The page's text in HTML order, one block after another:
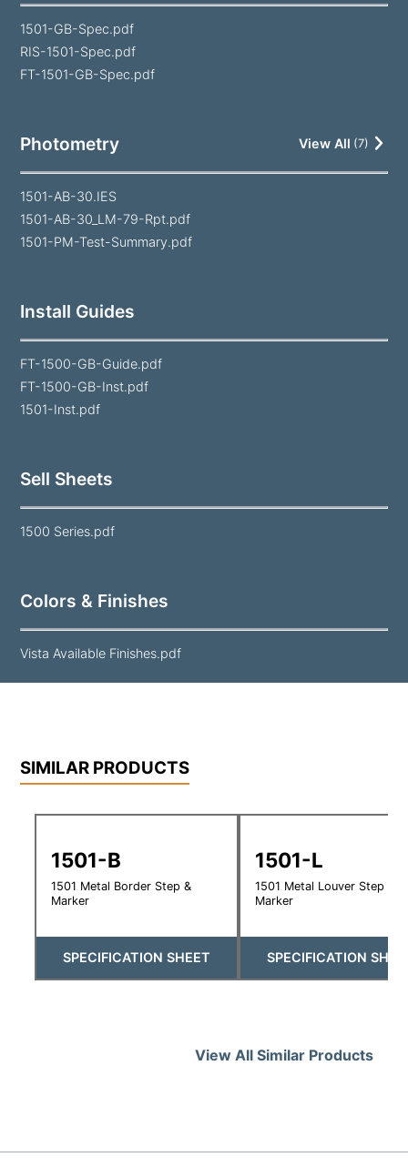
1501-GB-Spec.pdf
RIS-1501-Spec.pdf
FT-1501-GB-Spec.pdf
Photometry View All (7)
1501-AB-30.IES
1501-AB-30_LM-79-Rpt.pdf
1501-PM-Test-Summary.pdf
Install Guides
FT-1500-GB-Guide.pdf
FT-1500-GB-Inst.pdf
1501-Inst.pdf
Sell Sheets
1500 Series.pdf
Colors & Finishes
Vista Available Finishes.pdf
SIMILAR PRODUCTS
1501-B
1501 Metal Border Step &
Marker
SPECIFICATION SHEET
1501-L
1501 Metal Louver Step &
Marker
SPECIFICATION
View All Similar Products